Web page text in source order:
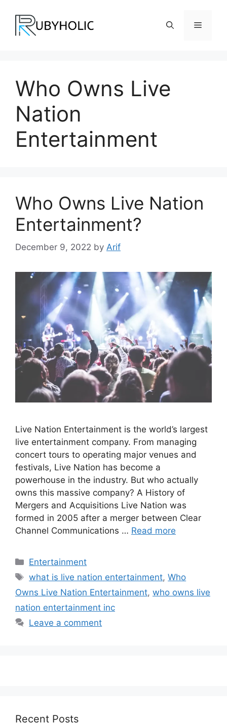
content
Menu
Who Owns Live
Nation
Entertainment
Who Owns Live Nation
Entertainment?
December 9, 2022 by Arif
Live Nation Entertainment is the world’s largest
live entertainment company. From managing
concert tours to operating major venues and
festivals, Live Nation has become a
powerhouse in the industry. But who actually
owns this massive company? A History of
Mergers and Acquisitions Live Nation was
formed in 2005 after a merger between Clear
Channel Communications … Read more
Categories
Entertainment
Tags
what is live nation entertainment,Who
Owns Live Nation Entertainment, who owns live
nation entertainment inc
Leave a comment
Recent Posts